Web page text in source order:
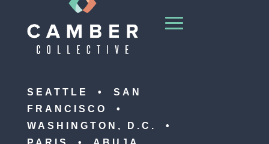
SEATTLE • SAN
FRANCISCO •
WASHINGTON, D.C. •